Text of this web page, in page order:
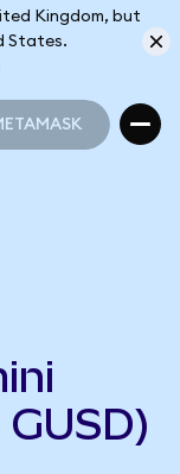
Kingdom, but
States.